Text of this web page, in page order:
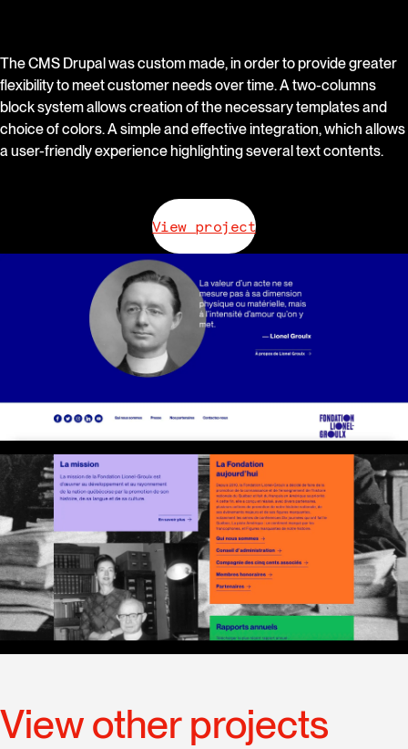
The CMS Drupal was custom made, in order to provide greater
flexibility to meet customer needs over time. A two-columns
block system allows creation of the necessary templates and
choice of colors. A simple and effective integration, which allows
a user-friendly experience highlighting several text contents.
View project
View other projects